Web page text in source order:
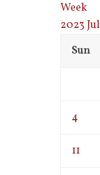
Week
2023 Jul
Sun
4
11